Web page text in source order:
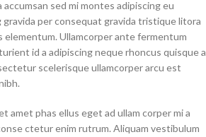
sed mi montes adipiscing eu
per consequat gravida tristique litora
Ullamcorper ante fermentum
id a adipiscing neque rhoncus quisque a
scelerisque ullamcorper arcu est
amet phas ellus eget ad ullam corper mi a
ctetur enim rutrum. Aliquam vestibulum